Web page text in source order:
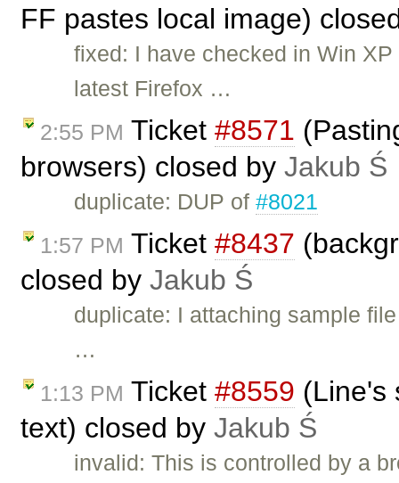
FF pastes local image)
fixed: I have checked in Win
latest Firefox …
2:55 PM Ticket #8571
browsers) closed by Jakub Ś
duplicate: DUP of#8021
1:57 PM Ticket #8437
closed by Jakub Ś
duplicate: I attaching sample
…
1:13 PM Ticket #8559 (Line's
text) closed by Jakub Ś
invalid: This is controlled by a